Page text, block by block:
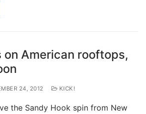
on American rooftops,
24, 2012 KICK!
the Sandy Hook spin from New